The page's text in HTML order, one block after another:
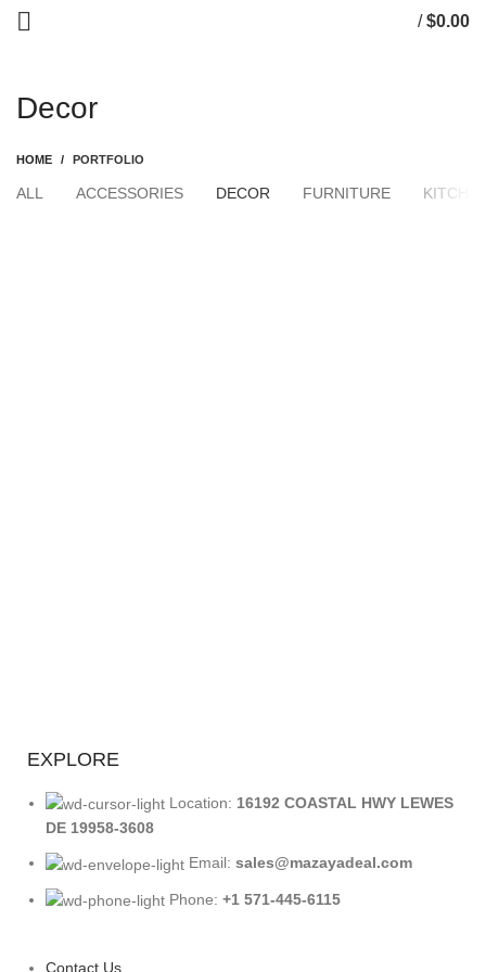
/ $0.00
Decor
HOME PORTFOLIO
ALL ACCESSORIES DECOR FURNITURE
EXPLORE
Location: 16192 COASTAL HWY LEWES
DE 19958-3608
Email: sales@mazayadeal.com
Phone: +1 571-445-6115
Contact Us